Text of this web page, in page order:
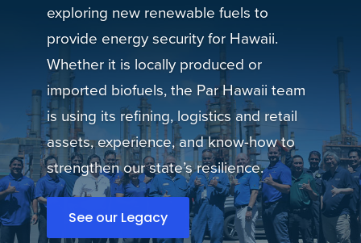
exploring new renewable fuels to
provide energy security for Hawaii.
Whether it is locally produced or
imported biofuels, the Par Hawaii team
is using its refining, logistics and retail
assets, experience, and know-how to
strengthen our state’s resilience.
See our Legacy